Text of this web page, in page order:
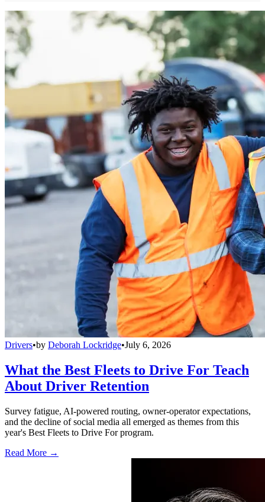
Drivers•by Deborah Lockridge•July 6, 2026
What the Best Fleets to Drive For Teach
About Driver Retention
Survey fatigue, AI-powered routing, owner-operator expectations,
and the decline of social media all emerged as themes from this
year's Best Fleets to Drive For program.
Read More →